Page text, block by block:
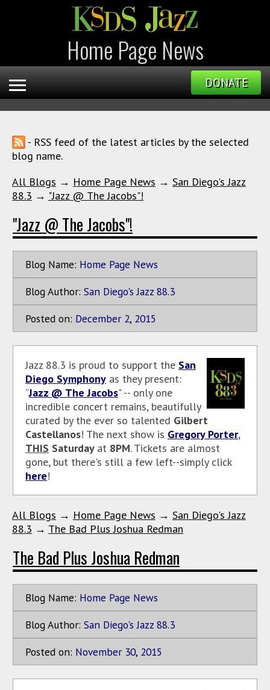
Home Page News
DONATE
- RSS feed of the latest articles by the selected
blog name.
All Blogs → Home Page News → San Diego's Jazz
88.3 → "Jazz @ The Jacobs"!
"Jazz @ The Jacobs"!
Blog Name: Home Page News
Blog Author: San Diego's Jazz 88.3
Posted on: December 2, 2015
Jazz 88.3 is proud to support the San
Diego Symphony as they present:
“Jazz @ The Jacobs" -- only one
incredible concert remains, beautifully
curated by the ever so talented Gilbert
Castellanos! The next show is Gregory Porter,
THIS Saturday at 8PM. Tickets are almost
gone, but there's still a few left--simply click
here!
All Blogs → Home Page News → San Diego's Jazz
88.3 → The Bad Plus Joshua Redman
The Bad Plus Joshua Redman
Blog Name: Home Page News
Blog Author: San Diego's Jazz 88.3
Posted on: November 30, 2015